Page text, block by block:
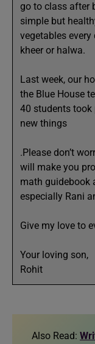
go to class after
simple but
vegetables every
kheer or halwa.
Last week, our
the Blue House
40 students took
new things
.Please don’t
will make you
math guidebook
especially Rani
Give my love to
Your loving son,
Rohit
Also Read: